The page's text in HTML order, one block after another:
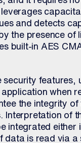
and detects
the presence of
built-in AES
security features,
when
the integrity of
Interpretation of
integrated either
data is read via a